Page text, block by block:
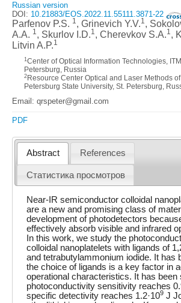
Russian version
DOI: 10.21883/EOS.2022.11.55111.3871-22
Parfenov P.S. 1, Grinevich Y.V.1,
A.A. 1, Skurlov I.D.1, Cherevkov S.A.1,
Litvin A.P.1
1 Center of Optical Information Technologies,
Petersburg, Russia
2 Resource Center Optical and Laser Methods
Petersburg State University, St. Petersburg,
Email: qrspeter@gmail.com
PDF
Abstract References
Статистика просмотров
Near-IR semiconductor colloidal
are a new and promising class of
development of photodetectors
effectively absorb visible and infrared
In this work, we study the
colloidal nanoplatelets with ligands of
and tetrabutylammonium iodide. It has
the choice of ligands is a key factor in
operational characteristics. It has been
photoconductivity sensitivity reaches
specific detectivity reaches 1.2·109 J